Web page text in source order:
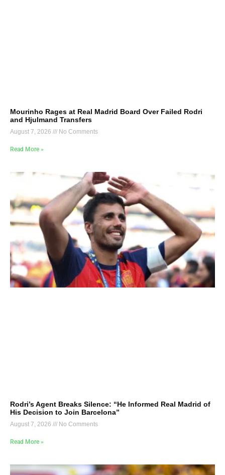
Mourinho Rages at Real Madrid Board Over Failed Rodri
and Hjulmand Transfers
August 7, 2026 No Comments
Read More »
Rodri’s Agent Breaks Silence: “He Informed Real Madrid of
His Decision to Join Barcelona”
August 7, 2026 No Comments
Read More »